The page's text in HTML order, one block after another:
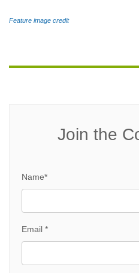
Feature image credit
Join the
Name*
Email *